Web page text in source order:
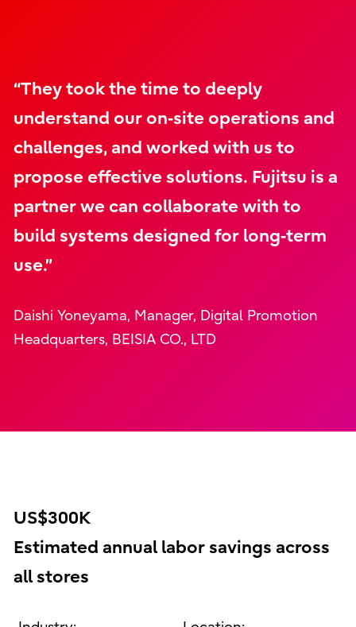
“They took the time to deeply
understand our on‑site operations and
challenges, and worked with us to
propose effective solutions. Fujitsu is a
partner we can collaborate with to
build systems designed for long‑term
use.”
Daishi Yoneyama, Manager, Digital Promotion
Headquarters, BEISIA CO., LTD
US$300K
Estimated annual labor savings across
all stores